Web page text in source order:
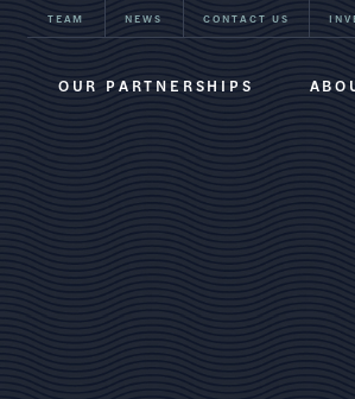
OUR PARTNERSHIPS
CONTACT US
NEWS
TEAM